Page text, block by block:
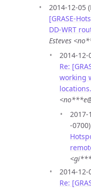
2014-12-05
[GRASE-
DD-WRT
Esteves
2014-12-
Re:
working
locations.
2017-
-
2014-12-
Re: